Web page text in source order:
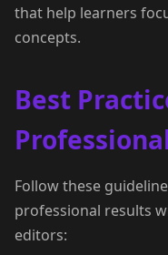
that help learners
concepts.
Best
Follow these
professional results
editors: